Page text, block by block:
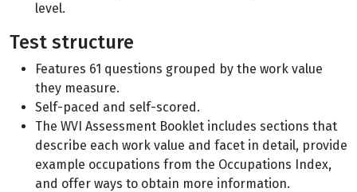
level.
Test structure
Features 61 questions grouped by the work value
they measure.
Self-paced and self-scored.
The WVI Assessment Booklet includes sections that
describe each work value and facet in detail, provide
example occupations from the Occupations Index,
and offer ways to obtain more information.